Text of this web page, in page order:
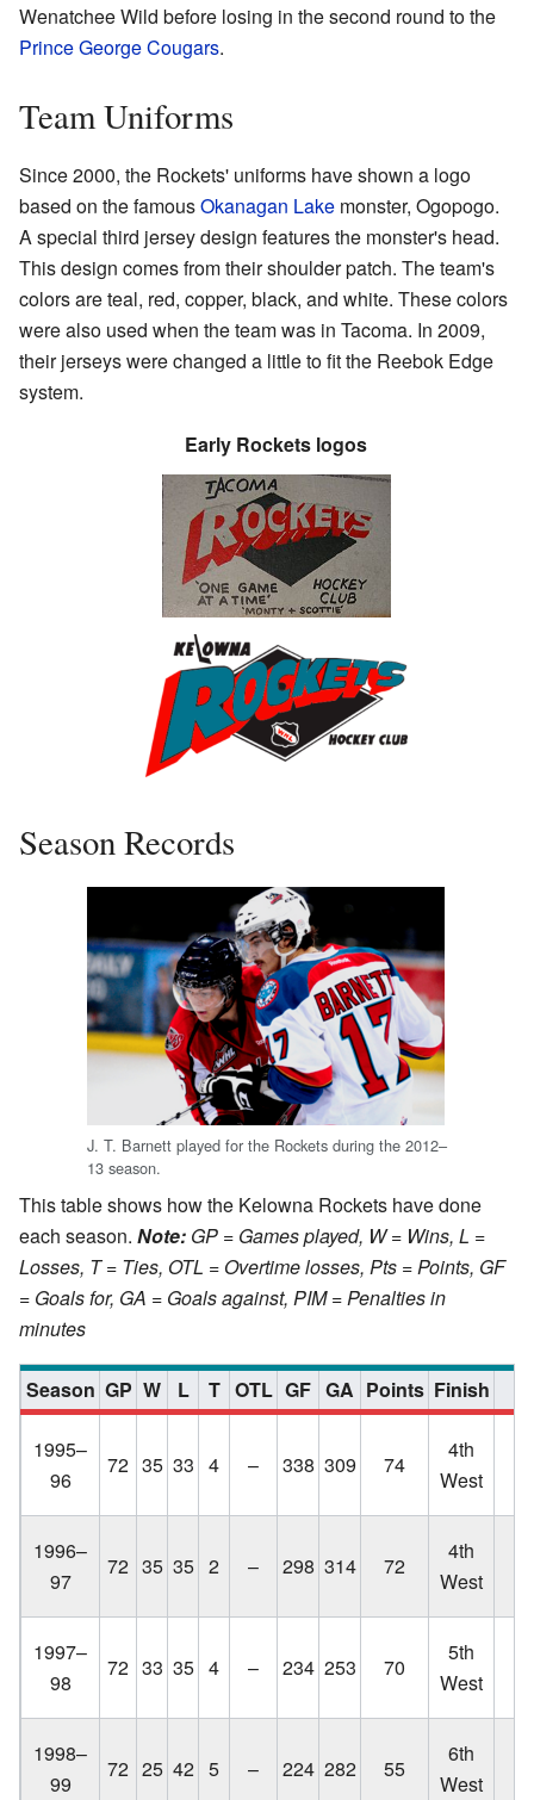
Wenatchee Wild before losing in the second round to the
Prince George Cougars.
Team Uniforms
Since 2000, the Rockets' uniforms have shown a logo
based on the famousOkanagan Lake monster, Ogopogo.
A special third jersey design features the monster's head.
This design comes from their shoulder patch. The team's
colors are teal, red, copper, black, and white. These colors
were also used when the team was in Tacoma. In 2009,
their jerseys were changed a little to fit the Reebok Edge
system.
Early Rockets logos
The Tacoma Rockets
logo from around 1991–
1994.
similar to Tacoma's, from
around 1995–2000.
Season Records
J. T. Barnett played for the Rockets during the 2012–
13 season.
This table shows how the Kelowna Rockets have done
each season. Note: GP = Games played, W = Wins, L =
Losses, T = Ties, OTL = Overtime losses, Pts = Points, GF
= Goals for, GA = Goals against, PIM = Penalties in
minutes
Season GP W L T OTL GF GA Points Finish
1995–
96
72 35 33 4 – 338 309 74
4th
West
1996–
97
72 35 35 2 – 298 314 72
4th
West
1997–
98
72 33 35 4 – 234 253 70
5th
West
1998–
99
72 25 42 5 – 224 282 55
6th
West